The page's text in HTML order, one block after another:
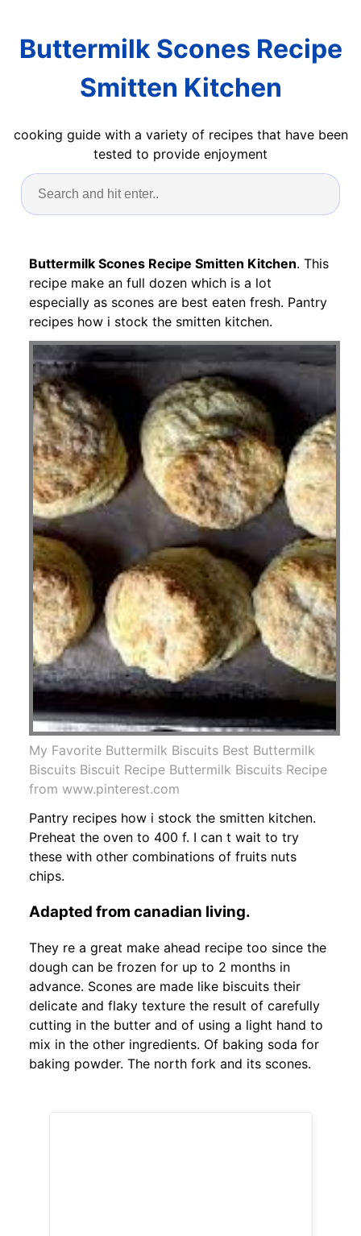
Buttermilk Scones Recipe
Smitten Kitchen
cooking guide with a variety of recipes that have been
tested to provide enjoyment
Buttermilk Scones Recipe Smitten Kitchen. This
recipe make an full dozen which is a lot
especially as scones are best eaten fresh. Pantry
recipes how i stock the smitten kitchen.
My Favorite Buttermilk Biscuits Best Buttermilk
Biscuits Biscuit Recipe Buttermilk Biscuits Recipe
from www.pinterest.com
Pantry recipes how i stock the smitten kitchen.
Preheat the oven to 400 f. I can t wait to try
these with other combinations of fruits nuts
chips.
Adapted from canadian living.
They re a great make ahead recipe too since the
dough can be frozen for up to 2 months in
advance. Scones are made like biscuits their
delicate and flaky texture the result of carefully
cutting in the butter and of using a light hand to
mix in the other ingredients. Of baking soda for
baking powder. The north fork and its scones.